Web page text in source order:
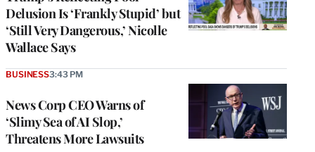
Delusion Is ‘Frankly Stupid’ but
‘Still Very Dangerous,’ Nicolle
Wallace Says
News Corp CEO Warns of
‘Slimy Sea of AI Slop,’
Threatens More Lawsuits
BUSINESS3:43 PM